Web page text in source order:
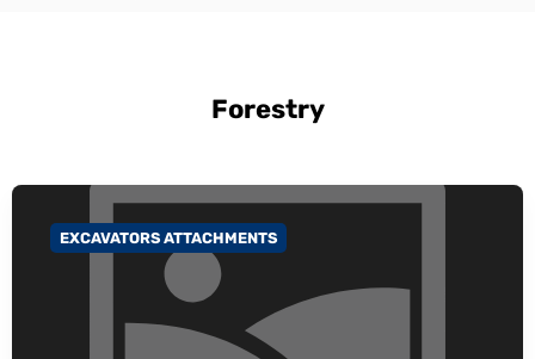
Forestry
GO TO CATEGORY
EXCAVATORS ATTACHMENTS